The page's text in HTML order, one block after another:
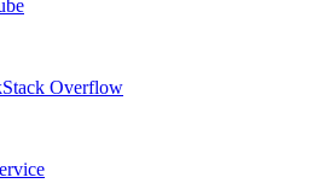
Stack Overflow